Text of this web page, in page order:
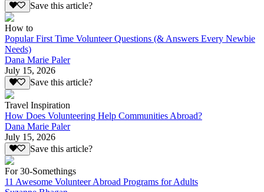
Save this article?
How to
Popular First Time Volunteer Questions (& Answers Every Newbie
Needs)
Dana Marie Paler
July 15, 2026
Save this article?
Travel Inspiration
How Does Volunteering Help Communities Abroad?
Dana Marie Paler
July 15, 2026
Save this article?
For 30-Somethings
11 Awesome Volunteer Abroad Programs for Adults